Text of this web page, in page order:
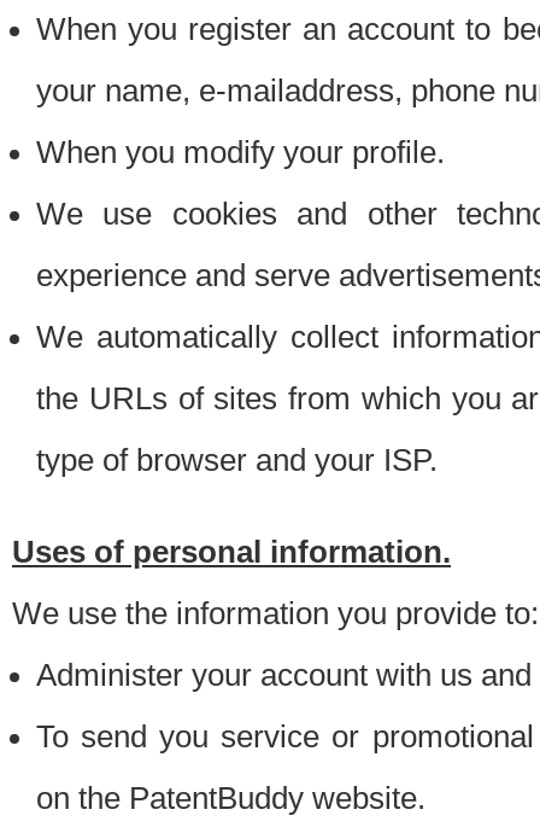
When you register an account to
your name, e-mailaddress, phone
When you modify your profile.
We use cookies and other
experience and serve
We automatically collect
the URLs of sites from which you
type of browser and your ISP.
Uses of personal information.
We use the information you provide to:
Administer your account with us
To send you service or
on the PatentBuddy website.